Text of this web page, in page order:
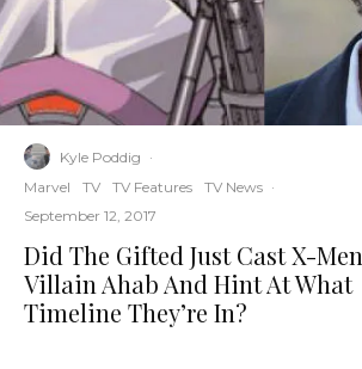
Kyle Poddig ·
Marvel
TV TV Features TV News ·
September 12, 2017
Did The Gifted Just Cast X-Men
Villain Ahab And Hint At What
Timeline They’re In?